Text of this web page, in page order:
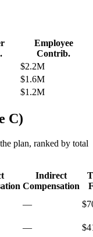
Employee
Contrib.
$2.2M
$1.6M
$1.2M
C)
plan, ranked by total
Indirect
Compensation
—
—